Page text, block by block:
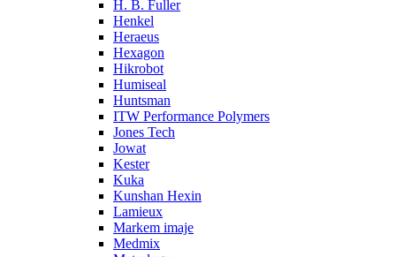
H. B. Fuller
Henkel
Heraeus
Hexagon
Hikrobot
Humiseal
Huntsman
ITW Performance Polymers
Jones Tech
Jowat
Kester
Kuka
Kunshan Hexin
Lamieux
Markem imaje
Medmix